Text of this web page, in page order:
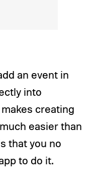
an event in
into
creating
easier than
that you no
to do it.